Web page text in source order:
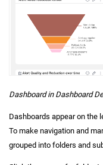
Dashboard in Dashboard
Dashboards appear on the
To make navigation and
grouped into folders and